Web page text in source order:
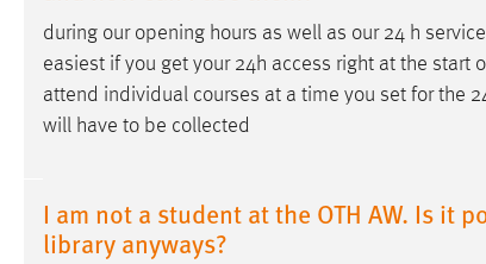
during our opening hours as well as our 24 h
easiest if you get your 24h access right at the start
attend individual courses at a time you set for the
will have to be collected
I am not a student at the OTH AW. Is it
library anyways?